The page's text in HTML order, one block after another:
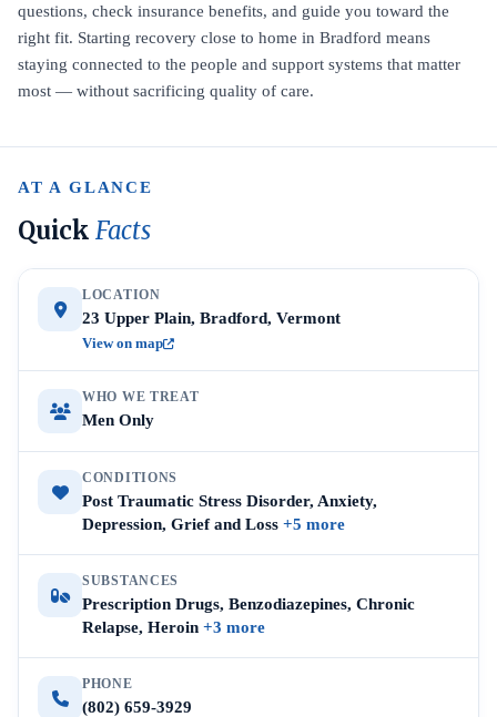
questions, check insurance benefits, and guide you toward the
right fit. Starting recovery close to home in Bradford means
staying connected to the people and support systems that matter
most — without sacrificing quality of care.
AT A GLANCE
Quick Facts
LOCATION
23 Upper Plain, Bradford, Vermont
View on map
WHO WE TREAT
Men Only
CONDITIONS
Post Traumatic Stress Disorder, Anxiety,
Depression, Grief and Loss +5 more
SUBSTANCES
Prescription Drugs, Benzodiazepines, Chronic
Relapse, Heroin +3 more
PHONE
(802) 659-3929